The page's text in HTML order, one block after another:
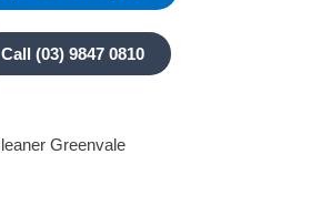
Call (03) 9847 0810